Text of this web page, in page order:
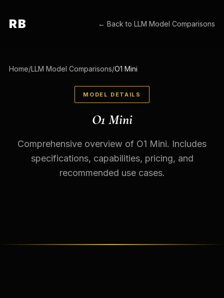
RB ← Back toLLM Model Comparisons
Home/LLM Model Comparisons/O1 Mini
MODEL DETAILS
O1 Mini
Comprehensive overview of O1 Mini. Includes
specifications, capabilities, pricing, and
recommended use cases.